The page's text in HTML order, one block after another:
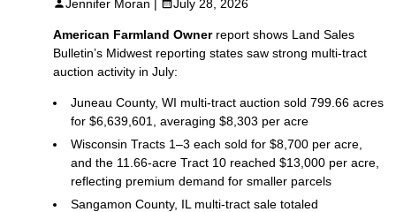
Jennifer Moran | July 28, 2026
American Farmland Owner report shows Land Sales
Bulletin’s Midwest reporting states saw strong multi‑tract
auction activity in July:
Juneau County, WI multi‑tract auction sold 799.66 acres
for $6,639,601, averaging $8,303 per acre
Wisconsin Tracts 1–3 each sold for $8,700 per acre,
and the 11.66‑acre Tract 10 reached $13,000 per acre,
reflecting premium demand for smaller parcels
Sangamon County, IL multi‑tract sale totaled